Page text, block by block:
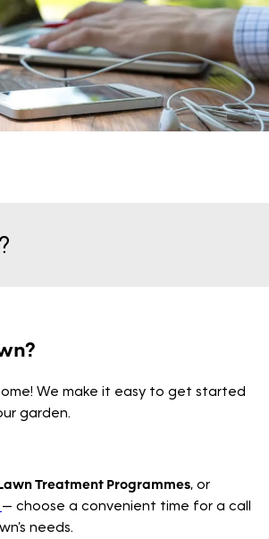
We make it easy to get started
garden.
Treatment Programmes, or
— choose a convenient time for a call
needs.